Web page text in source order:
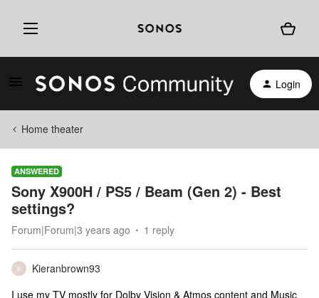
Login
Home theater
ANSWERED
Sony X900H / PS5 / Beam (Gen 2) - Best
settings?
Forum|Forum|3 years ago 1 reply
K
Kieranbrown93
I use my TV mostly for Dolby Vision & Atmos content and Music